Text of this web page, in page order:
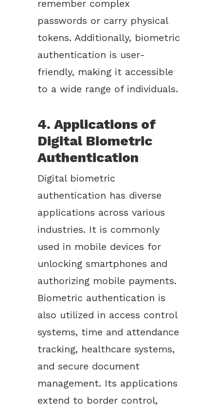
remember complex
passwords or carry physical
tokens. Additionally, biometric
authentication is user-
friendly, making it accessible
to a wide range of individuals.
4. Applications of
Digital Biometric
Authentication
Digital biometric
authentication has diverse
applications across various
industries. It is commonly
used in mobile devices for
unlocking smartphones and
authorizing mobile payments.
Biometric authentication is
also utilized in access control
systems, time and attendance
tracking, healthcare systems,
and secure document
management. Its applications
extend to border control,